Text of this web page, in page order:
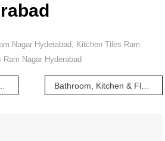
Nagar Hyderabad, Kitchen Tiles Ram
Ram Nagar Hyderabad
Bathroom, Kitchen & Floor Tiles wholesalers in Ram Nagar X Road Hyderabad